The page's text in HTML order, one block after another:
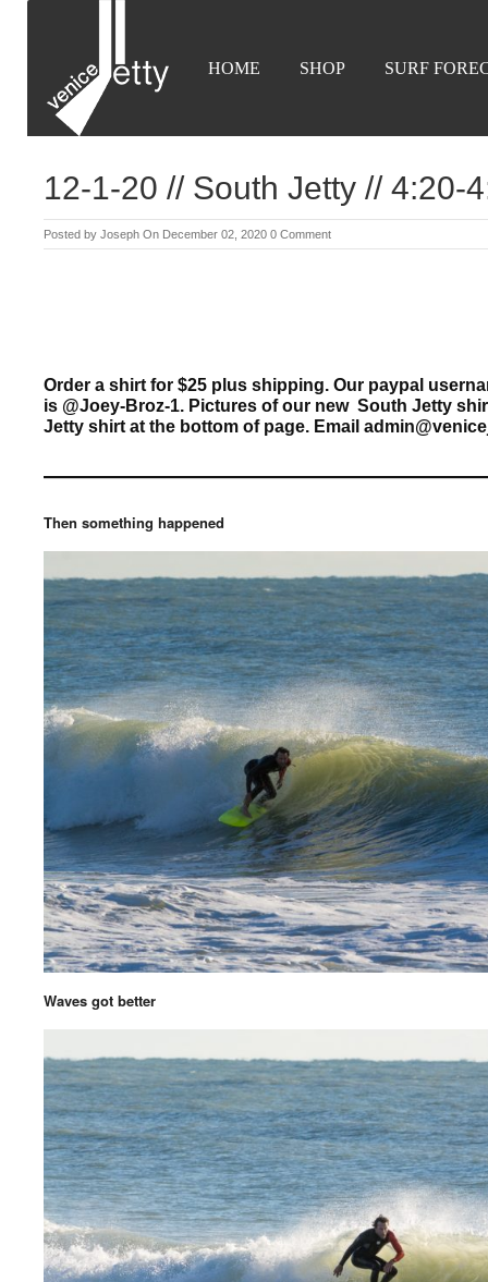
HOME SHOP SURF
12-1-20 // South Jetty // 4:20-
Posted by Joseph On December 02, 2020 0 Comment
Order a shirt for $25 plus shipping. Our paypal
is @Joey-Broz-1. Pictures of our new South Jetty
Jetty shirt at the bottom of page. Email
Then something happened
Waves got better